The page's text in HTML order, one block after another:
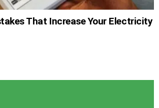
That Increase Your Electricity